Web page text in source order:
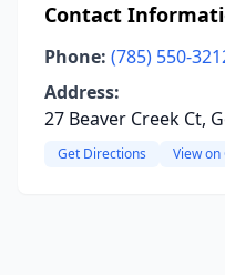
Contact
Phone: (785) 550-
Address:
27 Beaver Creek Ct,
Get Directions View on